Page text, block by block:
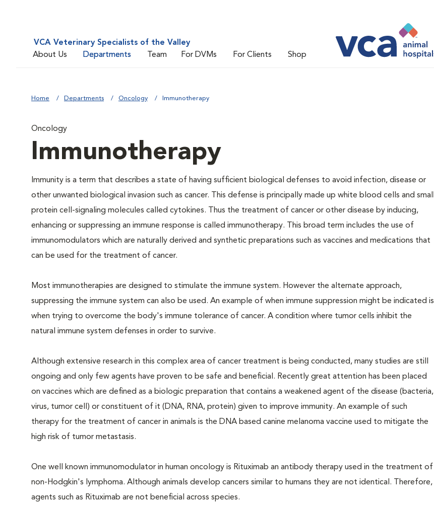
VCA Veterinary Specialists of the Valley
About Us
Departments Team For DVMs For Clients Shop
Home Departments Oncology Immunotherapy
Oncology
Immunotherapy
Immunity is a term that describes a state of having sufficient biological defenses to avoid infection, disease or
other unwanted biological invasion such as cancer. This defense is principally made up white blood cells and small
protein cell-signaling molecules called cytokines. Thus the treatment of cancer or other disease by inducing,
enhancing or suppressing an immune response is called immunotherapy. This broad term includes the use of
immunomodulators which are naturally derived and synthetic preparations such as vaccines and medications that
can be used for the treatment of cancer.
Most immunotherapies are designed to stimulate the immune system. However the alternate approach,
suppressing the immune system can also be used. An example of when immune suppression might be indicated is
when trying to overcome the body's immune tolerance of cancer. A condition where tumor cells inhibit the
natural immune system defenses in order to survive.
Although extensive research in this complex area of cancer treatment is being conducted, many studies are still
ongoing and only few agents have proven to be safe and beneficial. Recently great attention has been placed
on vaccines which are defined as a biologic preparation that contains a weakened agent of the disease (bacteria,
virus, tumor cell) or constituent of it (DNA, RNA, protein) given to improve immunity. An example of such
therapy for the treatment of cancer in animals is the DNA based canine melanoma vaccine used to mitigate the
high risk of tumor metastasis.
One well known immunomodulator in human oncology is Rituximab an antibody therapy used in the treatment of
non-Hodgkin's lymphoma. Although animals develop cancers similar to humans they are not identical. Therefore,
agents such as Rituximab are not beneficial across species.